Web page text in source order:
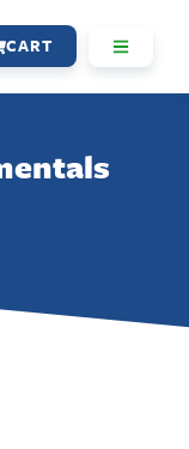
CART